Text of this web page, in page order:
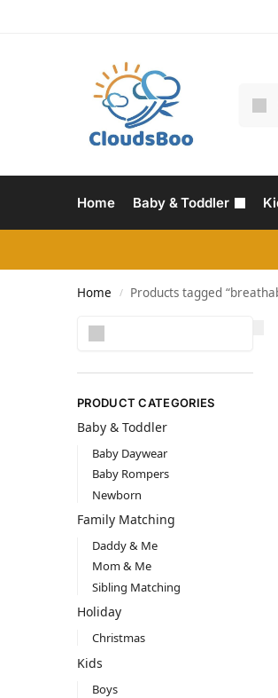
Home Baby & Toddler
Home / Products tagged
PRODUCT CATEGORIES
Baby & Toddler
Baby Daywear
Baby Rompers
Newborn
Family Matching
Daddy & Me
Mom & Me
Sibling Matching
Holiday
Christmas
Kids
Boys